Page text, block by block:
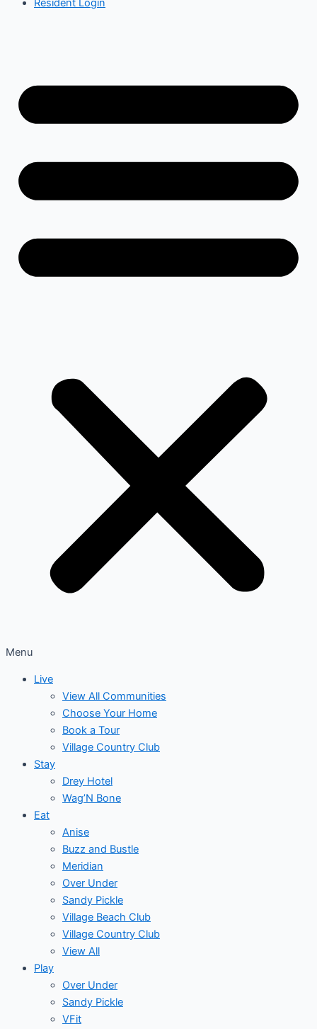
Resident Login
Menu
Live
View All Communities
Choose Your Home
Book a Tour
Village Country Club
Stay
Drey Hotel
Wag’N Bone
Eat
Anise
Buzz and Bustle
Meridian
Over Under
Sandy Pickle
Village Beach Club
Village Country Club
View All
Play
Over Under
Sandy Pickle
VFit